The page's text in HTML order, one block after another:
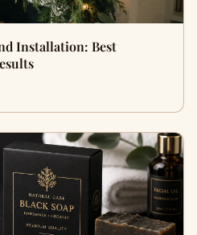
Installation: Best